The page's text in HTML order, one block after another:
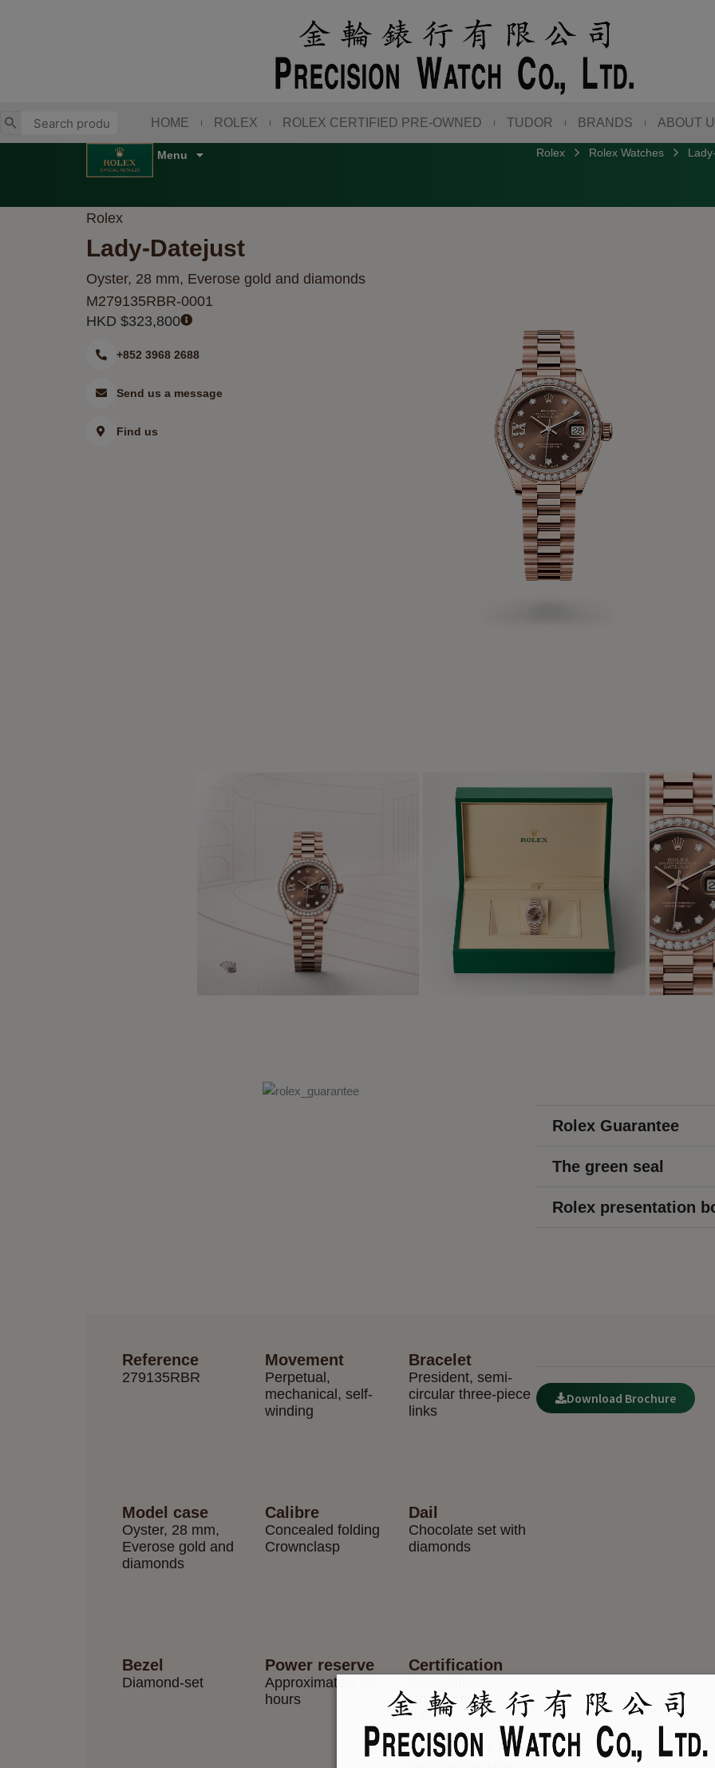
HOME ROLEX ROLEX CERTIFIED PRE-OWNED TUDOR BRANDS ABOUT
Rolex Rolex Watches
Rolex
Lady-Datejust
Oyster, 28 mm, Everose gold and diamonds
M279135RBR-0001
HKD $323,800
+852 3968 2688
Send us a message
Find us
Rolex Guarantee
The green seal
Rolex presentation
Reference
279135RBR
Movement
Perpetual,
mechanical, self-
winding
Bracelet
President, semi-
circular three-piece
links
Model case
Oyster, 28 mm,
Everose gold and
diamonds
Calibre
Concealed folding
Crownclasp
Dail
Chocolate set with
diamonds
Bezel
Diamond-set
Power reserve
Approximately 55
hours
Certification
Chronometer
(official
chronometer
certification + Rolex
Download Brochure